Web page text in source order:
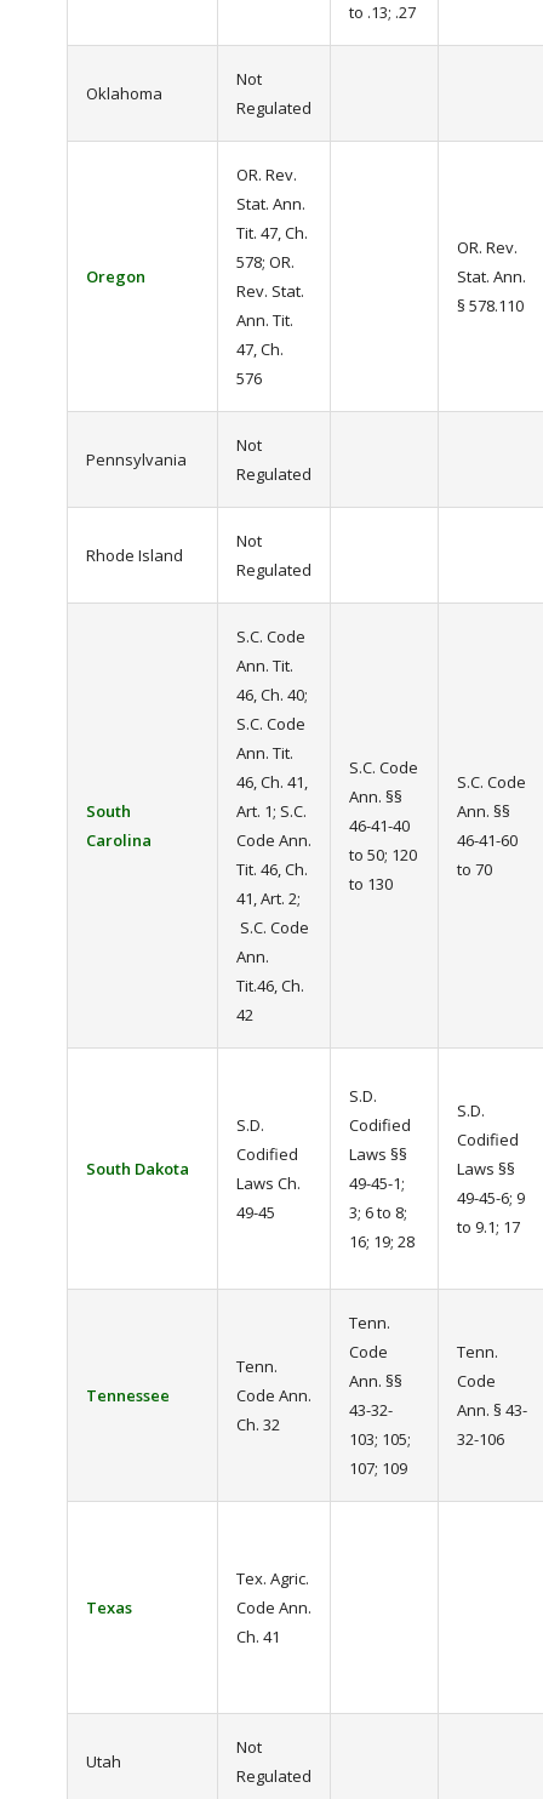
to .13; .27
Oklahoma
Not
Regulated
Oregon
OR. Rev.
Stat. Ann.
Tit. 47, Ch.
578; OR.
Rev. Stat.
Ann. Tit.
47, Ch.
576
OR. Rev.
Stat. Ann.
§ 578.110
Pennsylvania
Not
Regulated
Rhode Island
Not
Regulated
South
Carolina
S.C. Code
Ann. Tit.
46, Ch. 40;
S.C. Code
Ann. Tit.
46, Ch. 41,
Art. 1; S.C.
Code Ann.
Tit. 46, Ch.
41, Art. 2;
S.C. Code
Ann.
Tit.46, Ch.
42
S.C. Code
Ann. §§
46-41-40
to 50; 120
to 130
S.C. Code
Ann. §§
46-41-60
to 70
South Dakota
S.D.
Codified
Laws Ch.
49-45
S.D.
Codified
Laws §§
49-45-1;
3; 6 to 8;
16; 19; 28
S.D.
Codified
Laws §§
49-45-6; 9
to 9.1; 17
Tennessee
Tenn.
Code Ann.
Ch. 32
Tenn.
Code
Ann. §§
43-32-
103; 105;
107; 109
Tenn.
Code
Ann. § 43-
32-106
Texas
Tex. Agric.
Code Ann.
Ch. 41
Utah
Not
Regulated